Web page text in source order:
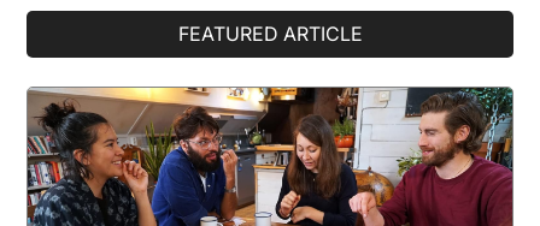
Primary
FEATURED ARTICLE